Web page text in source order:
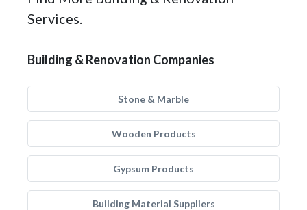
Services.
Building & Renovation Companies
Stone & Marble
Wooden Products
Gypsum Products
Building Material Suppliers